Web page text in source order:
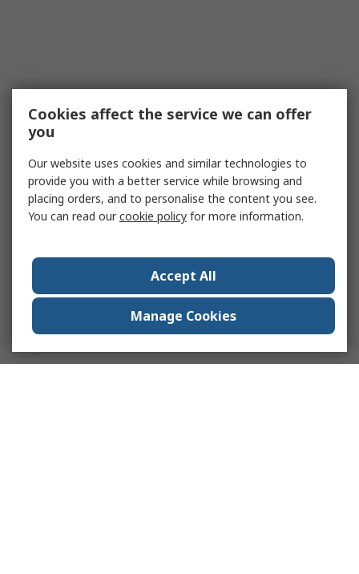
Cookies affect the service we can offer
you
Our website uses cookies and similar technologies to
provide you with a better service while browsing and
placing orders, and to personalise the content you see.
You can read ourcookie policy for more information.
Accept All
Manage Cookies